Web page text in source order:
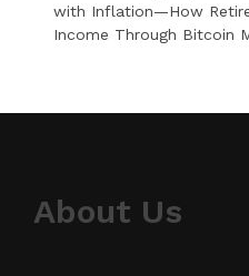
with Inflation—How
Income Through Bitcoin
About Us